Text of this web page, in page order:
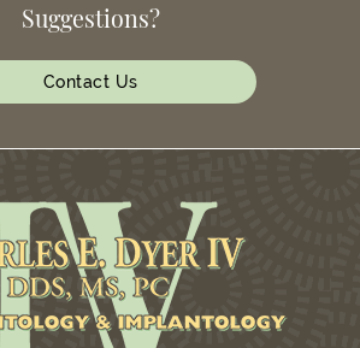
Suggestions?
Contact Us